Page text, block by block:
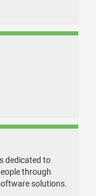
dedicated to
through
solutions.